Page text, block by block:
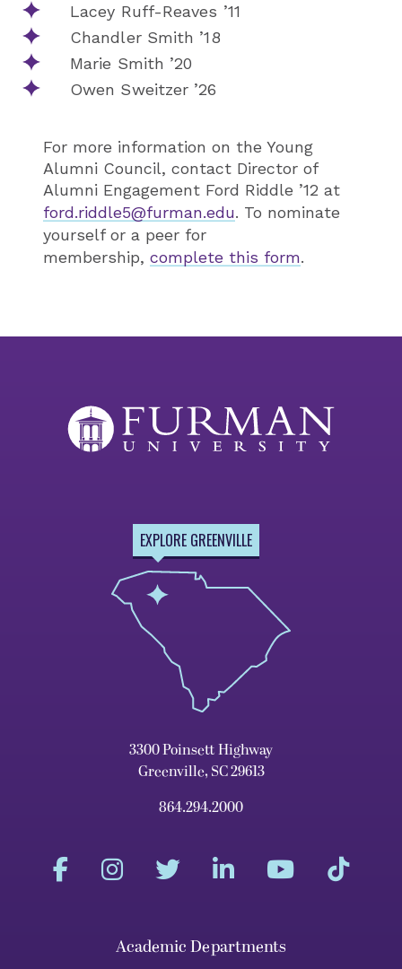
Lacey Ruff-Reaves ’11
Chandler Smith ’18
Marie Smith ’20
Owen Sweitzer ’26
For more information on the Young
Alumni Council, contact Director of
Alumni Engagement Ford Riddle ’12 at
ford.riddle5@furman.edu. To nominate
yourself or a peer for
membership, complete this form.
EXPLORE GREENVILLE
3300 Poinsett Highway
Greenville, SC 29613
864.294.2000
Academic Departments